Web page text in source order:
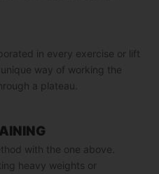
in every exercise or lift
way of working the
a plateau.
with the one above.
heavy weights or